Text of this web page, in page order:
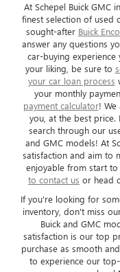
At Schepel Buick GMC
finest selection of used
sought-after Buick
answer any questions
car-buying experience
your liking, be sure to
your car loan process
your monthly
payment calculator! We
you, at the best
search through our
and GMC models! At
satisfaction and aim to
enjoyable from start to
to contact us or head
If you're looking for
inventory, don't miss
Buick and GMC
satisfaction is our top
purchase as smooth
to experience our